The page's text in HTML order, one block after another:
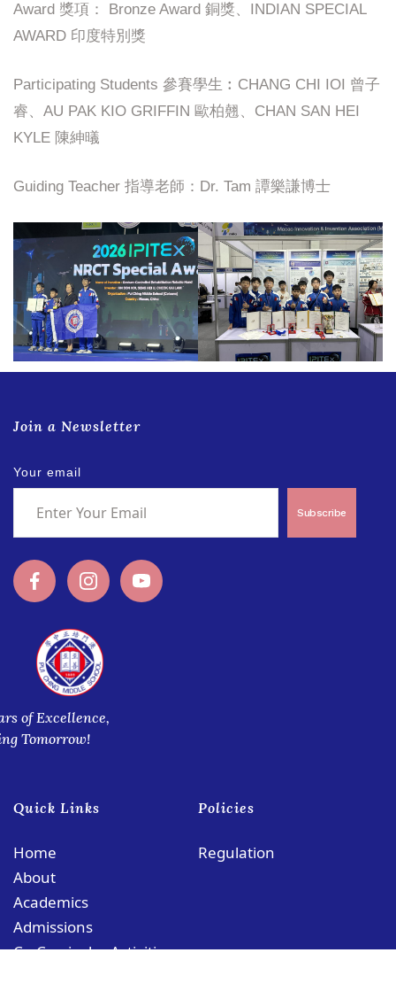
Award 獎項： Bronze Award 銅獎、INDIAN SPECIAL
AWARD 印度特別獎
Participating Students 參賽學生︰CHANG CHI IOI 曾子
睿、AU PAK KIO GRIFFIN 歐柏翹、CHAN SAN HEI
KYLE 陳紳㬢
Guiding Teacher 指導老師：Dr. Tam 譚樂謙博士
of Excellence,
Tomorrow!
Quick Links
Home
About
Academics
Admissions
Co-Curricular Activities
Policies
Regulation
Join a Newsletter
Your email
Subscribe